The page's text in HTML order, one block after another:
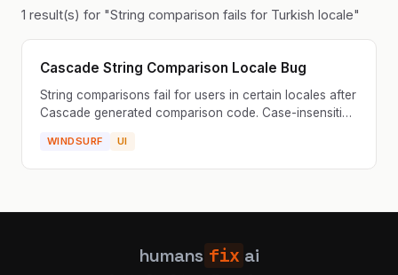
1 result(s) for "String comparison fails for Turkish locale"
Cascade String Comparison Locale Bug
String comparisons fail for users in certain locales after
Cascade generated comparison code. Case-insensitive
WINDSURF UI
humans fix ai